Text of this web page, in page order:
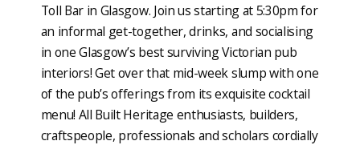
Toll Bar in Glasgow. Join us starting at 5:30pm for
an informal get-together, drinks, and socialising
in one Glasgow’s best surviving Victorian pub
interiors! Get over that mid-week slump with one
of the pub’s offerings from its exquisite cocktail
menu! All Built Heritage enthusiasts, builders,
craftspeople, professionals and scholars cordially